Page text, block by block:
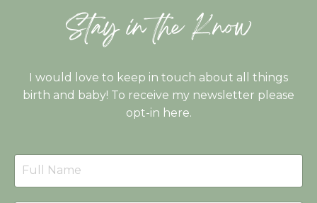
Stay in the Know
I would love to keep in touch about all things
birth and baby! To receive my newsletter please
opt-in here.